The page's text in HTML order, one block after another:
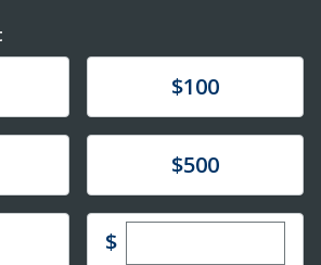
Donate$100
Donate$500
$Enter custom